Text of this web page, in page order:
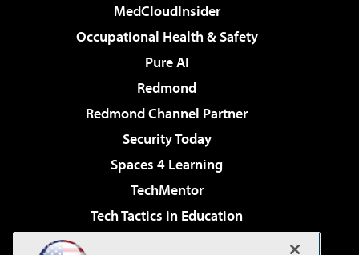
MedCloudInsider
Occupational Health & Safety
Pure AI
Redmond
Redmond Channel Partner
Security Today
Spaces 4 Learning
TechMentor
Tech Tactics in Education